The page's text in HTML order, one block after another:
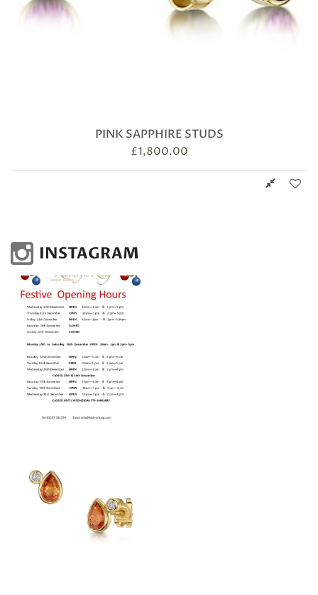
PINK SAPPHIRE STUDS
£1,800.00
INSTAGRAM